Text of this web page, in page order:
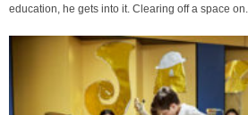
education, he gets into it. Clearing off a space on...